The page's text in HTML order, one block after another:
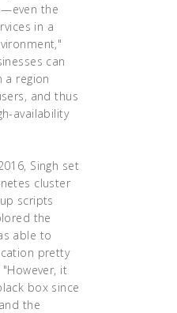
the
in a
can
a region
and thus
availability
Singh set
cluster
scripts
the
able to
pretty
"However, it
box since
the